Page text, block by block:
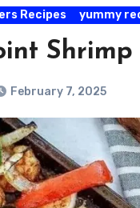
Recipes yummy
Shrimp
February 7, 2025